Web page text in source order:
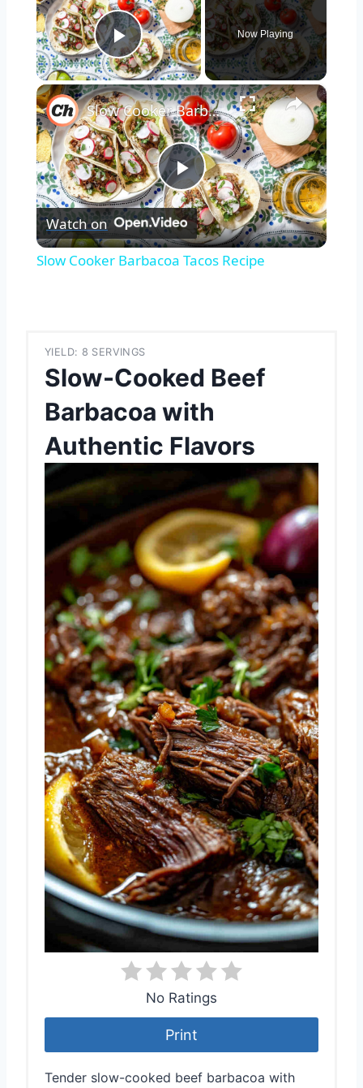
Play Video
Now Playing
×
Play
Video
Slow Cooker Barbacoa Tacos Recipe
Watch on
Slow Cooker Barbacoa Tacos Recipe
YIELD: 8 SERVINGS
Slow-Cooked Beef
Barbacoa with
Authentic Flavors
No Ratings
Print
Tender slow-cooked beef barbacoa with